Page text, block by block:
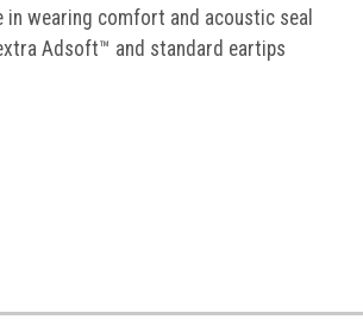
wearing comfort and acoustic seal
Adsoft™ and standard eartips
excludes Littmann CORE and MAP priced products. Cannot be
combined with other promotions.